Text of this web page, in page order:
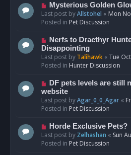
N
e
w
o
s
t
Mysterious Golden
Last post byAllstohel « Mon
Posted in Pet Discussion
N
e
w
p
s
t
Nerfs to Dracthyr
Disappointing
Last post by Talihawk « Tue
Posted in Hunter Discussion
N
e
w
p
s
t
DF pets levels are still
website
Last post byAgar_0_0_Agar «
Posted in Pet Discussion
N
e
w
Horde Exclusive Pets?
Last post by Zelhashan « Sun
Posted in Pet Discussion